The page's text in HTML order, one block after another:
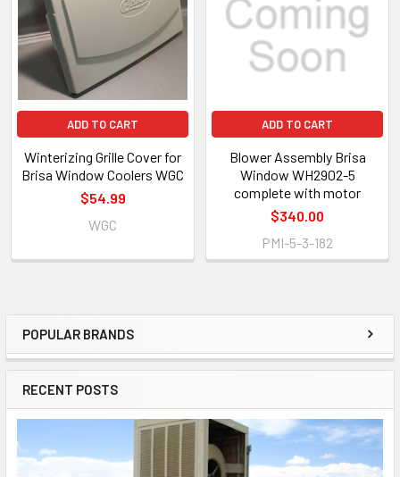
POPULAR BRANDS
RECENT POSTS
ADD TO CART
Winterizing Grille Cover for
Brisa Window Coolers WGC
$54.99
WGC
ADD TO CART
Blower Assembly Brisa
Window WH2902-5
complete with motor
$340.00
PMI-5-3-182